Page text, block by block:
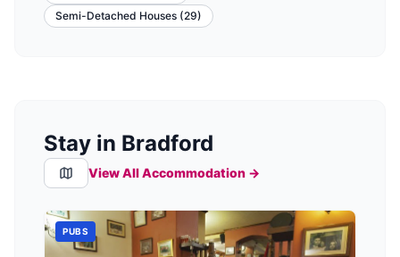
Semi-Detached Houses (29)
Stay in Bradford
View All Accommodation →
PUBS